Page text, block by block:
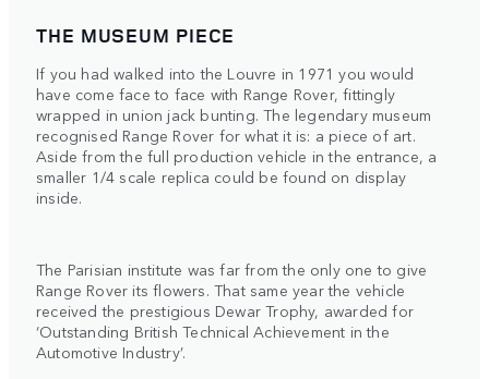
THE MUSEUM PIECE
If you had walked into the Louvre in 1971 you would
have come face to face with Range Rover, fittingly
wrapped in union jack bunting. The legendary museum
recognised Range Rover for what it is: a piece of art.
Aside from the full production vehicle in the entrance, a
smaller 1/4 scale replica could be found on display
inside.
The Parisian institute was far from the only one to give
Range Rover its flowers. That same year the vehicle
received the prestigious Dewar Trophy, awarded for
‘Outstanding British Technical Achievement in the
Automotive Industry’.